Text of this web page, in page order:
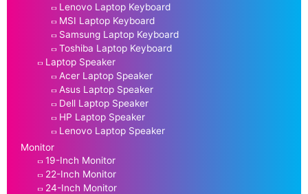
Lenovo Laptop Keyboard
MSI Laptop Keyboard
Samsung Laptop Keyboard
Toshiba Laptop Keyboard
Laptop Speaker
Acer Laptop Speaker
Asus Laptop Speaker
Dell Laptop Speaker
HP Laptop Speaker
Lenovo Laptop Speaker
Monitor
19-Inch Monitor
22-Inch Monitor
24-Inch Monitor